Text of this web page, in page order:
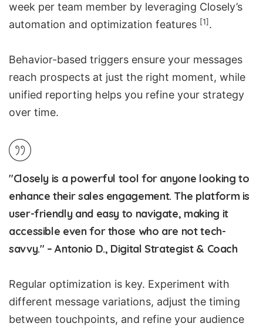
week per team member by leveraging Closely’s
automation and optimization features [1].
Behavior-based triggers ensure your messages
reach prospects at just the right moment, while
unified reporting helps you refine your strategy
over time.
"Closely is a powerful tool for anyone looking to
enhance their sales engagement. The platform is
user-friendly and easy to navigate, making it
accessible even for those who are not tech-
savvy." – Antonio D., Digital Strategist & Coach
Regular optimization is key. Experiment with
different message variations, adjust the timing
between touchpoints, and refine your audience